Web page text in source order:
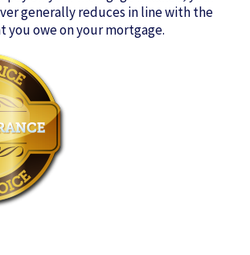
generally reduces in line with the
you owe on your mortgage.